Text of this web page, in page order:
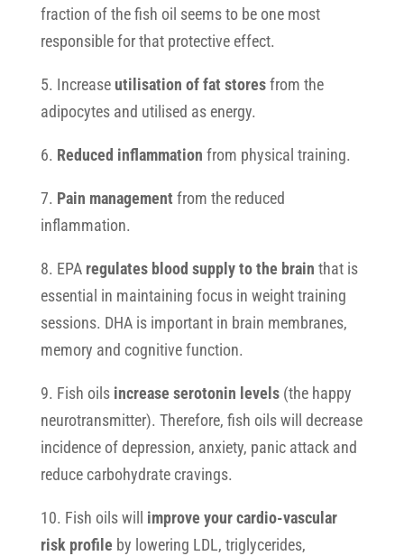
fraction of the fish oil seems to be one most
responsible for that protective effect.
5. Increase utilisation of fat storesfrom the
adipocytes and utilised as energy.
6. Reduced inflammation from physical training.
7. Pain management from the reduced
inflammation.
8. EPA regulates blood supply to the brain that is
essential in maintaining focus in weight training
sessions. DHA is important in brain membranes,
memory and cognitive function.
9. Fish oils increase serotonin levels(the happy
neurotransmitter). Therefore, fish oils will decrease
incidence of depression, anxiety, panic attack and
reduce carbohydrate cravings.
10. Fish oils will improve your cardio-vascular
risk profile by lowering LDL, triglycerides,